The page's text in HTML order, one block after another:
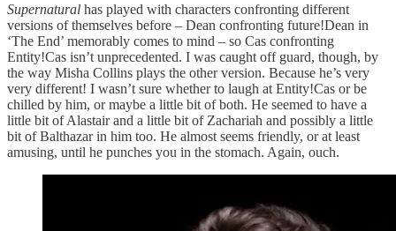
Supernatural has played with characters confronting different
versions of themselves before – Dean confronting future!Dean in
‘The End’ memorably comes to mind – so Cas confronting
Entity!Cas isn’t unprecedented. I was caught off guard, though, by
the way Misha Collins plays the other version. Because he’s very
very different! I wasn’t sure whether to laugh at Entity!Cas or be
chilled by him, or maybe a little bit of both. He seemed to have a
little bit of Alastair and a little bit of Zachariah and possibly a little
bit of Balthazar in him too. He almost seems friendly, or at least
amusing, until he punches you in the stomach. Again, ouch.